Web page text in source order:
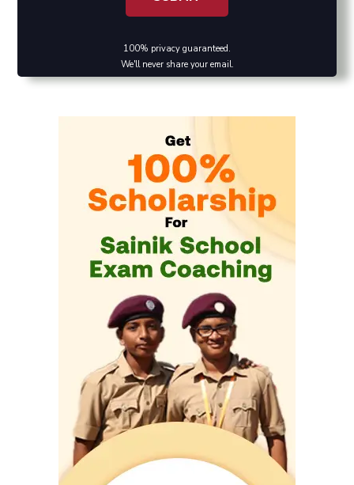
100% privacy guaranteed.
We'll never share your email.